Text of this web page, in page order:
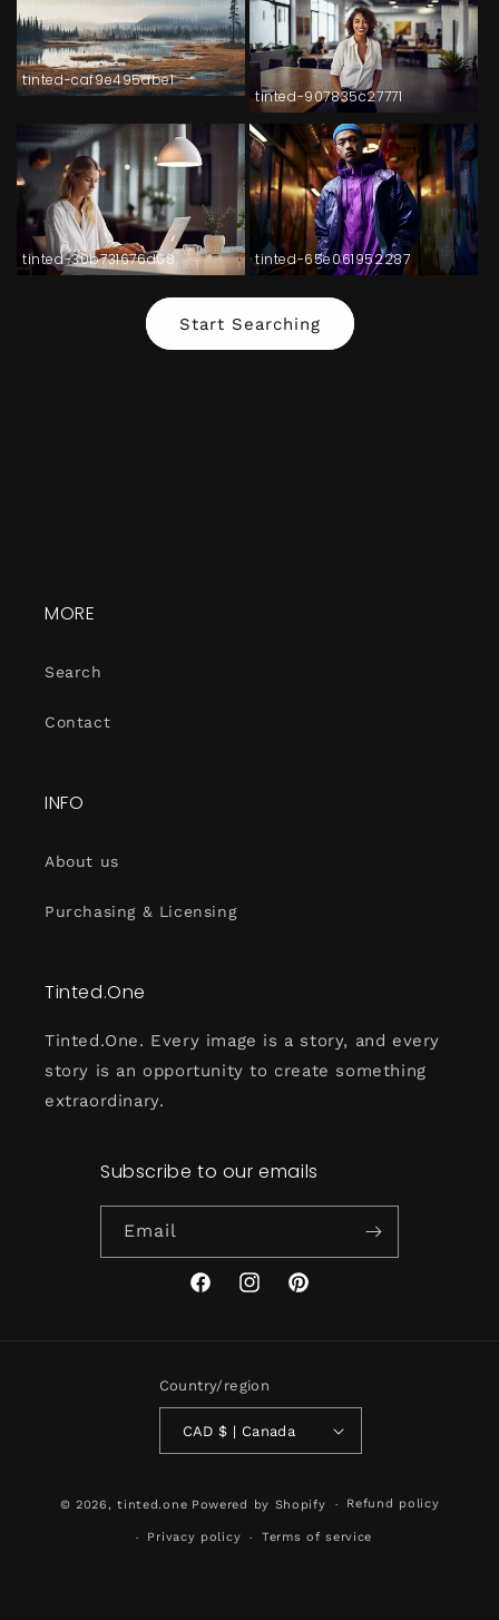
tinted-caf9e495abe1
tinted-907835c27771
tinted-30b731676d68 tinted-65e061952287
Start Searching
MORE
Search
Contact
INFO
About us
Purchasing & Licensing
Tinted.One
Tinted.One. Every image is a story, and every
story is an opportunity to create something
extraordinary.
Subscribe to our emails
Email
FacebookInstagramPinterest
Country/region
CAD $ | Canada
© 2026,tinted.one Powered by Shopify Refund policy
Privacy policy Terms of service